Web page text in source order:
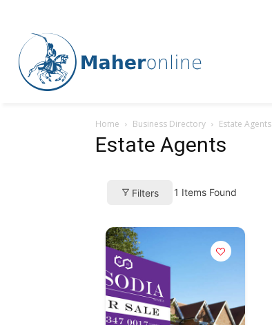
Home Business Directory Estate Agents
Estate Agents
Filters 1 Items Found